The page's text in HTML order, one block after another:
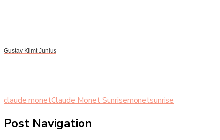
Gustav Klimt Junius
claude monetClaude Monet Sunrisemonetsunrise
Post Navigation